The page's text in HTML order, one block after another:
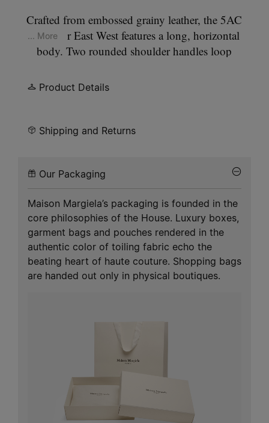
Crafted from embossed grainy leather, the 5AC
Shoulder East West features a long, horizontal
body. Two rounded shoulder handles loop
carry. A zip closure runs the length of the body,
from the zip. A detachable crossbody strap is
of the Liningconcept, revealing the bag's inner
structure. Our signaturefour white stitchesappear
at the front.
... More
Product Details
Shipping and Returns
Our Packaging
Maison Margiela’s packaging is founded in the
core philosophies of the House. Luxury boxes,
garment bags and pouches rendered in the
authentic color of toiling fabric echo the
beating heart of haute couture. Shopping bags
are handed out only in physical boutiques.